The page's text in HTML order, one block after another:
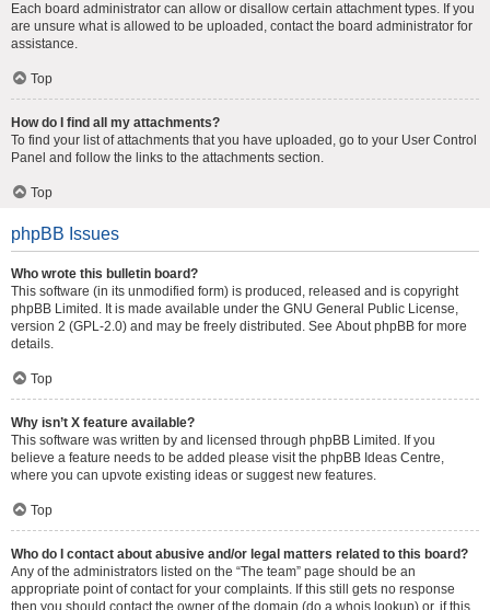
Each board administrator can allow or disallow certain attachment types. If you
are unsure what is allowed to be uploaded, contact the board administrator for
assistance.
Top
How do I find all my attachments?
To find your list of attachments that you have uploaded, go to your User Control
Panel and follow the links to the attachments section.
Top
phpBB Issues
Who wrote this bulletin board?
This software (in its unmodified form) is produced, released and is copyright
phpBB Limited . It is made available under the GNU General Public License,
version 2 (GPL-2.0) and may be freely distributed. See About phpBB for more
details.
Top
Why isn’t X feature available?
This software was written by and licensed through phpBB Limited. If you
believe a feature needs to be added please visit the phpBB Ideas Centre,
where you can upvote existing ideas or suggest new features.
Top
Who do I contact about abusive and/or legal matters related to this board?
Any of the administrators listed on the “The team” page should be an
appropriate point of contact for your complaints. If this still gets no response
then you should contact the owner of the domain (do a whois lookup) or, if this